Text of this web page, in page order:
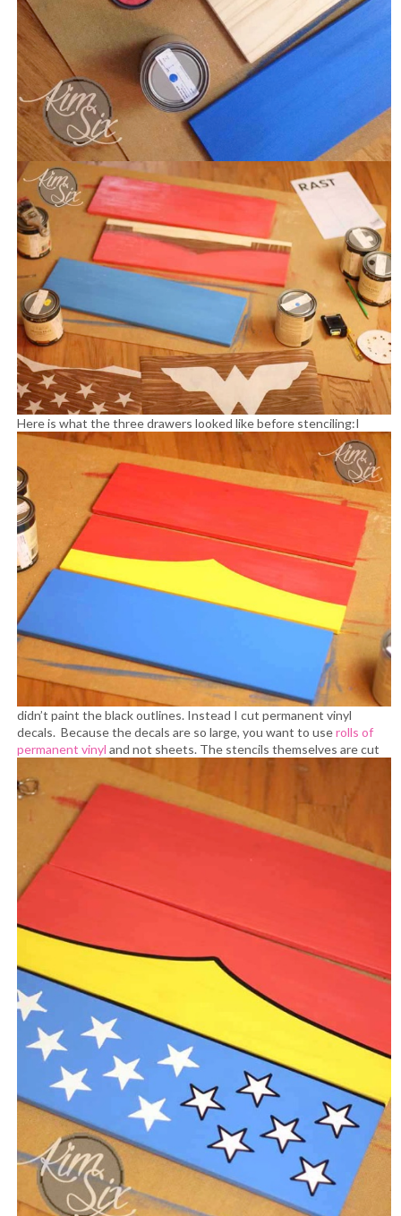
Here is what the three drawers looked like before stenciling:I
didn’t paint the black outlines. Instead I cut permanent vinyl
decals. Because the decals are so large, you want to userolls of
permanent vinyl and not sheets. The stencils themselves are cut